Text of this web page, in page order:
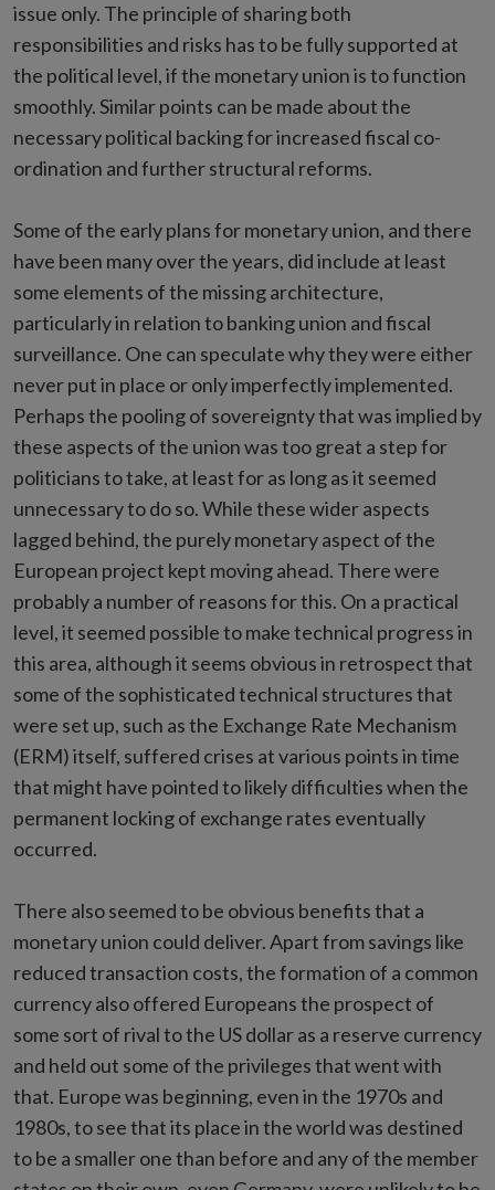
issue only. The principle of sharing both
responsibilities and risks has to be fully supported at
the political level, if the monetary union is to function
smoothly. Similar points can be made about the
necessary political backing for increased fiscal co-
ordination and further structural reforms.
Some of the early plans for monetary union, and there
have been many over the years, did include at least
some elements of the missing architecture,
particularly in relation to banking union and fiscal
surveillance. One can speculate why they were either
never put in place or only imperfectly implemented.
Perhaps the pooling of sovereignty that was implied by
these aspects of the union was too great a step for
politicians to take, at least for as long as it seemed
unnecessary to do so. While these wider aspects
lagged behind, the purely monetary aspect of the
European project kept moving ahead. There were
probably a number of reasons for this. On a practical
level, it seemed possible to make technical progress in
this area, although it seems obvious in retrospect that
some of the sophisticated technical structures that
were set up, such as the Exchange Rate Mechanism
(ERM) itself, suffered crises at various points in time
that might have pointed to likely difficulties when the
permanent locking of exchange rates eventually
occurred.
There also seemed to be obvious benefits that a
monetary union could deliver. Apart from savings like
reduced transaction costs, the formation of a common
currency also offered Europeans the prospect of
some sort of rival to the US dollar as a reserve currency
and held out some of the privileges that went with
that. Europe was beginning, even in the 1970s and
1980s, to see that its place in the world was destined
to be a smaller one than before and any of the member